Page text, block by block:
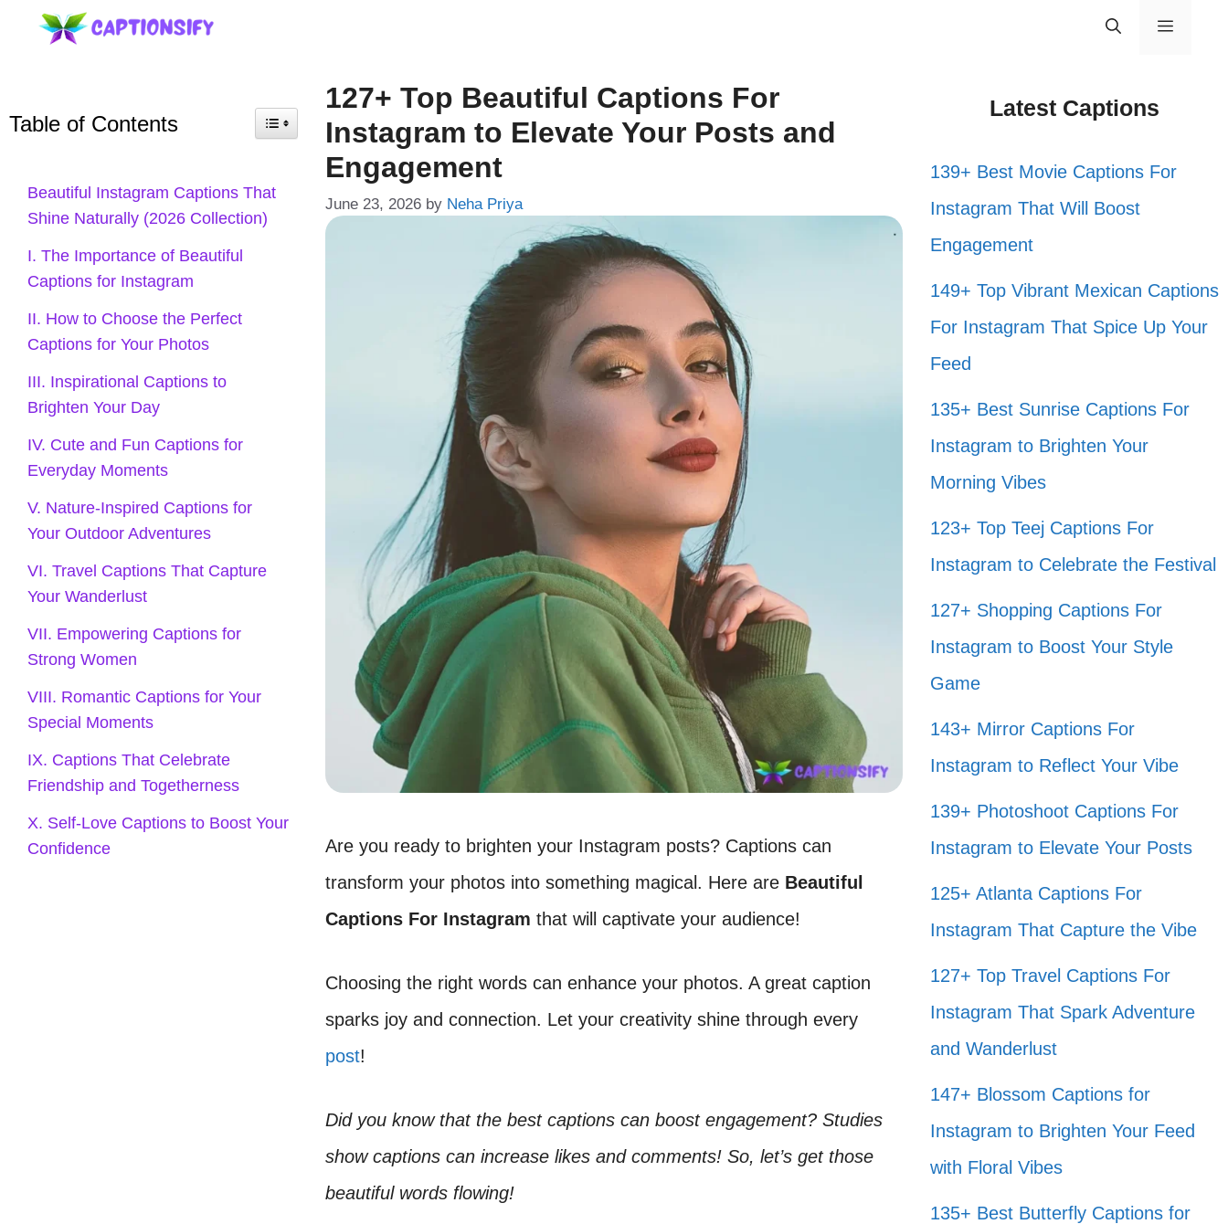
Menu
127+ Top Beautiful Captions For
Instagram to Elevate Your Posts and
Engagement
June 23, 2026 by Neha Priya
Are you ready to brighten your Instagram posts? Captions can
transform your photos into something magical. Here are Beautiful
Captions For Instagram that will captivate your audience!
Choosing the right words can enhance your photos. A great caption
sparks joy and connection. Let your creativity shine through every
post!
Did you know that the best captions can boost engagement? Studies
show captions can increase likes and comments! So, let’s get those
beautiful words flowing!
Table of Contents
Beautiful Instagram Captions That
Shine Naturally (2026 Collection)
I. The Importance of Beautiful
Captions for Instagram
II. How to Choose the Perfect
Captions for Your Photos
III. Inspirational Captions to
Brighten Your Day
IV. Cute and Fun Captions for
Everyday Moments
V. Nature-Inspired Captions for
Your Outdoor Adventures
VI. Travel Captions That Capture
Your Wanderlust
VII. Empowering Captions for
Strong Women
VIII. Romantic Captions for Your
Special Moments
IX. Captions That Celebrate
Friendship and Togetherness
X. Self-Love Captions to Boost Your
Confidence
Latest Captions
139+ Best Movie Captions For
Instagram That Will Boost
Engagement
149+ Top Vibrant Mexican Captions
For Instagram That Spice Up Your
Feed
135+ Best Sunrise Captions For
Instagram to Brighten Your
Morning Vibes
123+ Top Teej Captions For
Instagram to Celebrate the Festival
127+ Shopping Captions For
Instagram to Boost Your Style
Game
143+ Mirror Captions For
Instagram to Reflect Your Vibe
139+ Photoshoot Captions For
Instagram to Elevate Your Posts
125+ Atlanta Captions For
Instagram That Capture the Vibe
127+ Top Travel Captions For
Instagram That Spark Adventure
and Wanderlust
147+ Blossom Captions for
Instagram to Brighten Your Feed
with Floral Vibes
135+ Best Butterfly Captions for